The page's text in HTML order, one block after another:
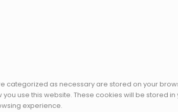
categorized as necessary are stored on your
use this website. These cookies will be stored in
experience.